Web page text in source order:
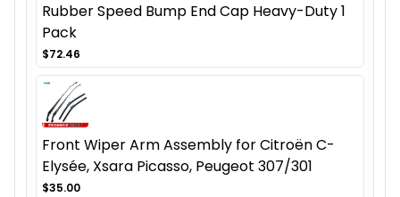
Rubber Speed Bump End Cap Heavy-Duty 1
Pack
$72.46
Front Wiper Arm Assembly for Citroën C-
Elysée, Xsara Picasso, Peugeot 307/301
$35.00